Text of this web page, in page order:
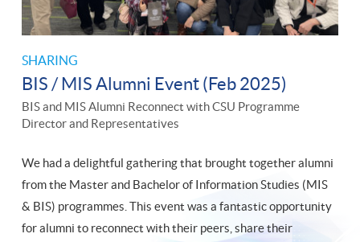
SHARING
BIS / MIS Alumni Event (Feb 2025)
BIS and MIS Alumni Reconnect with CSU Programme
Director and Representatives
We had a delightful gathering that brought together alumni
from the Master and Bachelor of Information Studies (MIS
& BIS) programmes. This event was a fantastic opportunity
for alumni to reconnect with their peers, share their